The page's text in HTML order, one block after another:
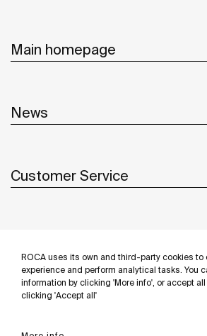
ROCA uses its own and third-party cookies to
experience and perform analytical tasks. You
information by clicking 'More info', or accept
clicking 'Accept all'
Main homepage
News
Customer Service
Follow us